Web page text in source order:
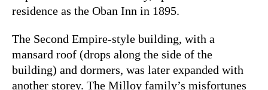
residence as the Oban Inn in 1895.
The Second Empire-style building, with a
mansard roof (drops along the side of the
building) and dormers, was later expanded with
another storey. The Milloy family’s misfortunes